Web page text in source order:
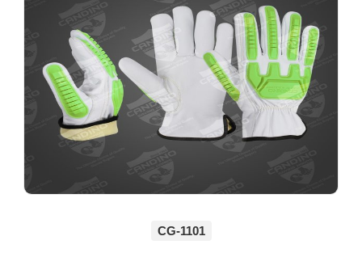
CG-1101